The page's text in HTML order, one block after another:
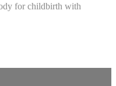
for childbirth with